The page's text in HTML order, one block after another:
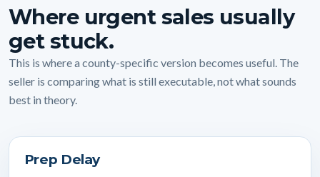
Where urgent sales usually
get stuck.
This is where a county-specific version becomes useful. The
seller is comparing what is still executable, not what sounds
best in theory.
Prep Delay